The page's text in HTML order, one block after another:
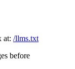
at: /llms.txt
before